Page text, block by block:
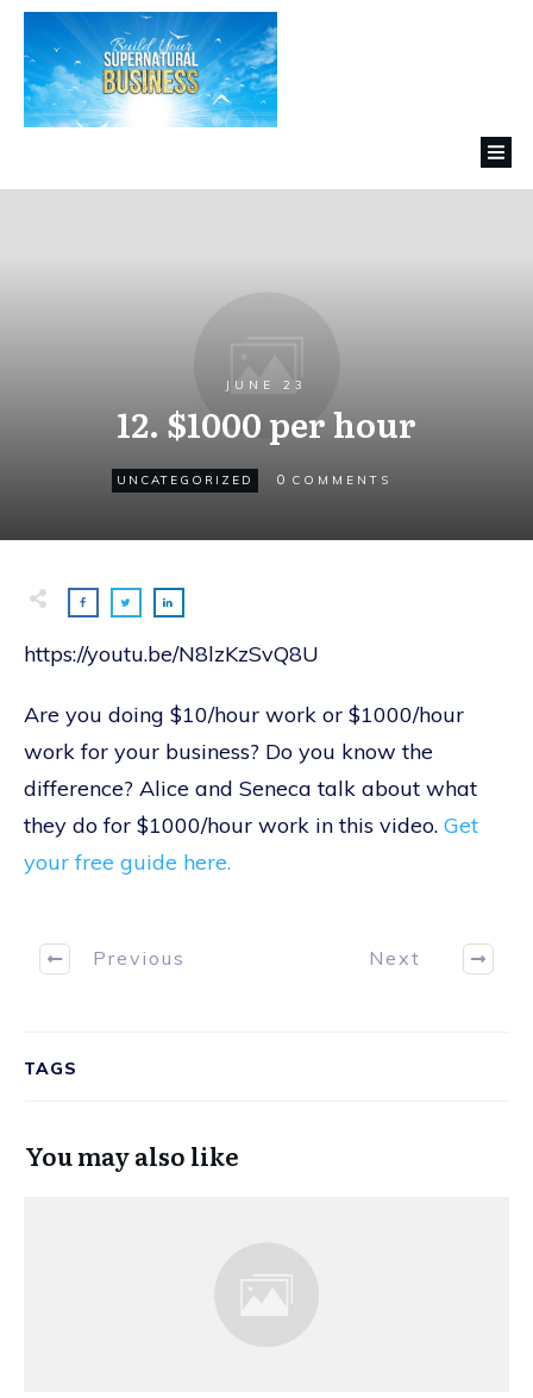
JUNE 23
12. $1000 per hour
UNCATEGORIZED 0 COMMENTS
https://youtu.be/N8lzKzSvQ8U
Are you doing $10/hour work or $1000/hour
work for your business? Do you know the
difference? Alice and Seneca talk about what
they do for $1000/hour work in this video. Get
your free guide here.
Previous Next
TAGS
You may also like